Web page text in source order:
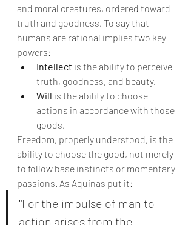
and moral creatures, ordered toward
truth and goodness. To say that
humans are rational implies two key
powers:
Intellect is the ability to perceive
truth, goodness, and beauty.
Will is the ability to choose
actions in accordance with those
goods.
Freedom, properly understood, is the
ability to choose the good, not merely
to follow base instincts or momentary
passions. As Aquinas put it:
"For the impulse of man to
action arises from the